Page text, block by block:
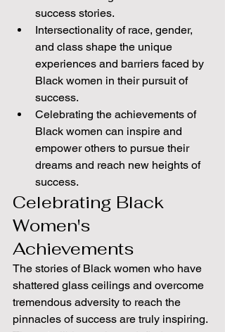
success stories.
Intersectionality of race, gender,
and class shape the unique
experiences and barriers faced by
Black women in their pursuit of
success.
Celebrating the achievements of
Black women can inspire and
empower others to pursue their
dreams and reach new heights of
success.
Celebrating Black
Women's
Achievements
The stories of Black women who have
shattered glass ceilings and overcome
tremendous adversity to reach the
pinnacles of success are truly inspiring.